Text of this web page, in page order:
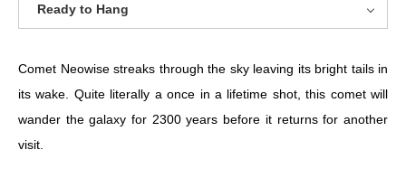
Ready to Hang
Comet Neowise streaks through the sky leaving its bright tails in
its wake. Quite literally a once in a lifetime shot, this comet will
wander the galaxy for 2300 years before it returns for another
visit.